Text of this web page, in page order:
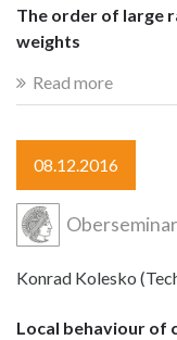
The order of large
weights
Read more
08.12.2016
Konrad Kolesko
Local behaviour of